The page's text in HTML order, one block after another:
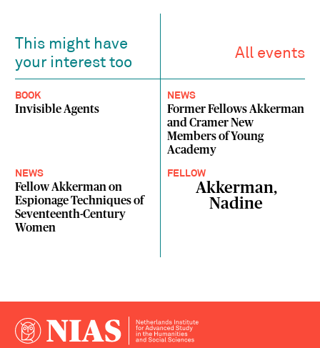
This might have
your interest too
All events
BOOK
Invisible Agents
NEWS
Former Fellows Akkerman
and Cramer New
Members of Young
Academy
NEWS
Fellow Akkerman on
Espionage Techniques of
Seventeenth-Century
Women
FELLOW
Akkerman,
Nadine